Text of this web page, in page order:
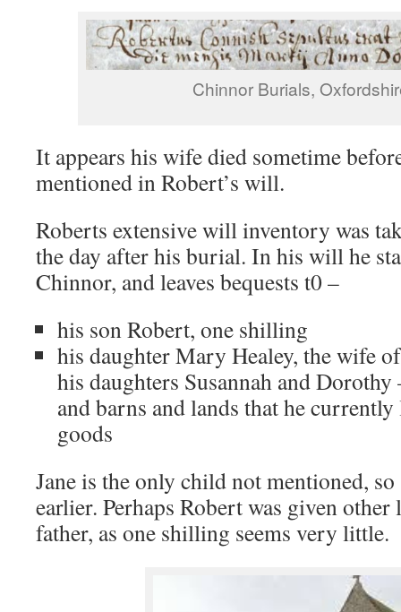
Chinnor Burials,
It appears his wife died sometime
mentioned in Robert’s will.
Roberts extensive will inventory was
the day after his burial. In his will he
Chinnor, and leaves bequests t0 –
his son Robert, one shilling
his daughter Mary Healey, the wife
his daughters Susannah and
and barns and lands that he
goods
Jane is the only child not mentioned, so
earlier. Perhaps Robert was given
father, as one shilling seems very little.